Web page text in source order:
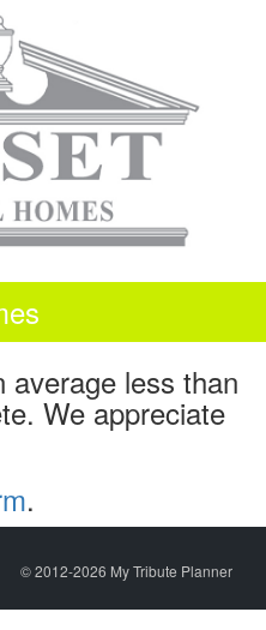
less than
We appreciate
.
© 2012-2026 My Tribute Planner